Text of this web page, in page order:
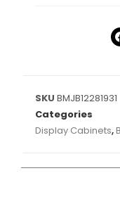
SKU BMJB12281931
Categories
Display Cabinets,